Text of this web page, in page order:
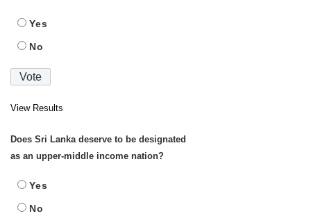
Yes
No
View Results
Does Sri Lanka deserve to be designated
as an upper-middle income nation?
Yes
No